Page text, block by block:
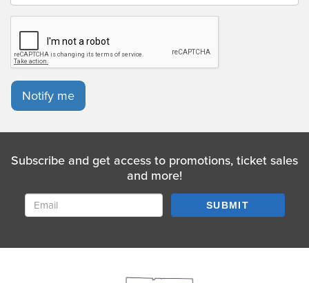
Notify me
Subscribe and get access to promotions, ticket sales
and more!
SUBMIT